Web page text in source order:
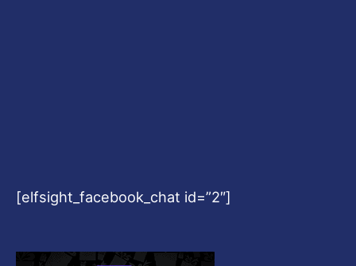
[elfsight_facebook_chat id=”2″]